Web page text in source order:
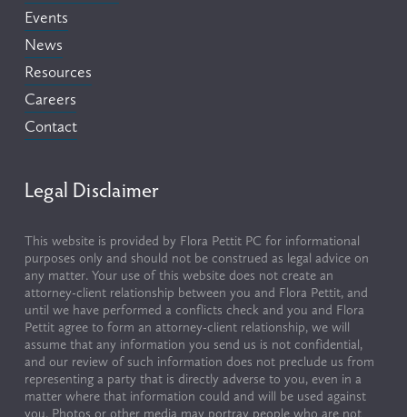
Events
News
Resources
Careers
Contact
Legal Disclaimer
This website is provided by Flora Pettit PC for informational
purposes only and should not be construed as legal advice on
any matter. Your use of this website does not create an
attorney-client relationship between you and Flora Pettit, and
until we have performed a conflicts check and you and Flora
Pettit agree to form an attorney-client relationship, we will
assume that any information you send us is not confidential,
and our review of such information does not preclude us from
representing a party that is directly adverse to you, even in a
matter where that information could and will be used against
you. Photos or other media may portray people who are not